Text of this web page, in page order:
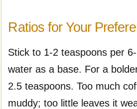
Ratios for Your
Stick to 1-2 teaspoons per
water as a base. For a
2.5 teaspoons. Too much
muddy; too little leaves it